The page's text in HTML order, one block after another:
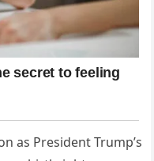
as President Trump’s